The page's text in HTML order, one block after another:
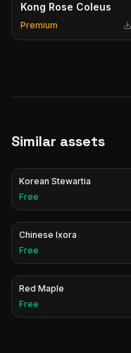
Kong Rose Coleus
Premium
Similar assets
Korean Stewartia
Free
Chinese Ixora
Free
Red Maple
Free